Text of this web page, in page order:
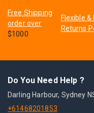
Free Shipping
order over
$1000
Flexible &
Returns
Do You Need Help ?
Darling Harbour, Sydney
+61468201853